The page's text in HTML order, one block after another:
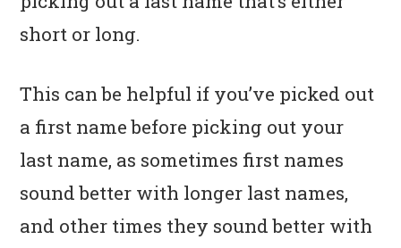
short or long.
This can be helpful if you’ve picked out
a first name before picking out your
last name, as sometimes first names
sound better with longer last names,
and other times they sound better with